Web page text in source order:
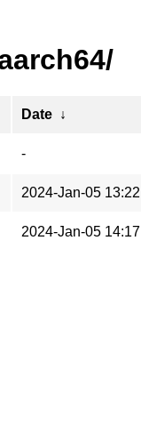
Date ↓
-
2024-Jan-05 13:22
2024-Jan-05 14:17